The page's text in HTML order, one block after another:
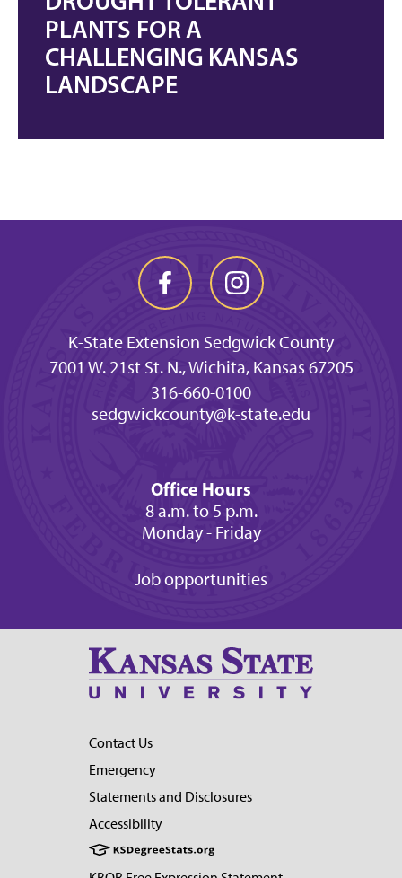
PLANTS FOR A
CHALLENGING KANSAS
LANDSCAPE
K-State Extension Sedgwick County
7001 W. 21st St. N., Wichita, Kansas 67205
316-660-0100
sedgwickcounty@k-state.edu
Office Hours
8 a.m. to 5 p.m.
Monday - Friday
Job opportunities
Contact Us
Emergency
Statements and Disclosures
Accessibility